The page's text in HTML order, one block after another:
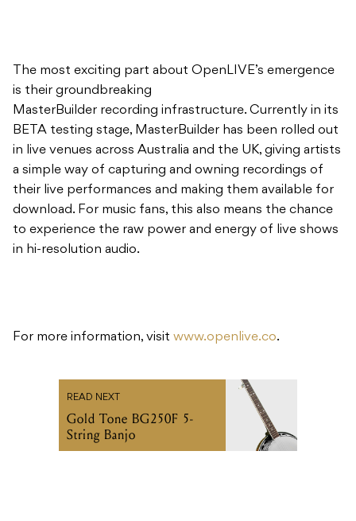
The most exciting part about OpenLIVE’s emergence
is their groundbreaking
MasterBuilder recording infrastructure. Currently in its
BETA testing stage, MasterBuilder has been rolled out
in live venues across Australia and the UK, giving artists
a simple way of capturing and owning recordings of
their live performances and making them available for
download. For music fans, this also means the chance
to experience the raw power and energy of live shows
in hi-resolution audio.
For more information, visit www.openlive.co.
READ NEXT
Gold Tone BG250F 5-
String Banjo